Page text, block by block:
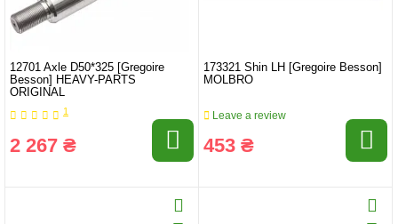
12701 Axle D50*325 [Gregoire
Besson] HEAVY-PARTS
ORIGINAL
1
2 267 ₴
173321 Shin LH [Gregoire Besson]
MOLBRO
Leave a review
453 ₴